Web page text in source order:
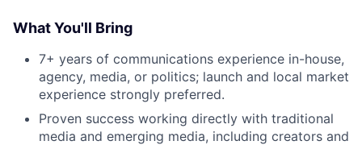
What You'll Bring
7+ years of communications experience in-house,
agency, media, or politics; launch and local market
experience strongly preferred.
Proven success working directly with traditional
media and emerging media, including creators and